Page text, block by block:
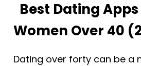
Best Dating
Women Over 40
Dating over forty can be a